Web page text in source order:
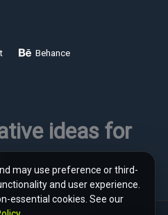
Behance
ideas for
may use preference or third-
and user experience.
essential cookies. See our